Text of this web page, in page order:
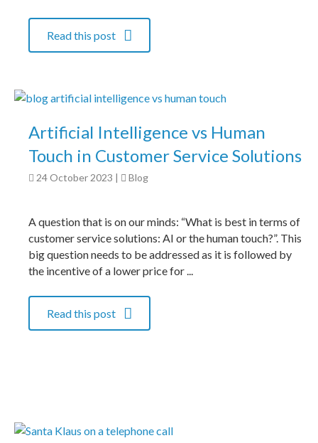
Read this post
Artificial Intelligence vs Human
Touch in Customer Service Solutions
24 October 2023 Blog
A question that is on our minds: “What is best in terms of
customer service solutions: AI or the human touch?”. This
big question needs to be addressed as it is followed by
the incentive of a lower price for ...
Read this post